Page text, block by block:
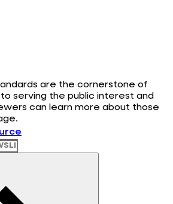
are the cornerstone of
serving the public interest and
can learn more about those